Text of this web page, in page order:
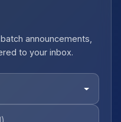
opportunities for
announcements,
to your inbox.